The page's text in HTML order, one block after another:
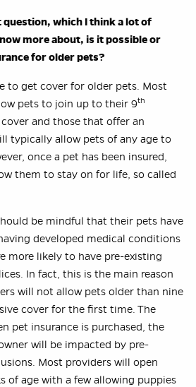
question, which I think a lot of
more about, is it possible or
for older pets?
to get cover for older pets. Most
pets to join up to their 9th
and those that offer an
typically allow pets of any age to
once a pet has been insured,
them to stay on for life, so called
be mindful that their pets have
developed medical conditions
more likely to have pre-existing
In fact, this is the main reason
will not allow pets older than nine
cover for the first time. The
pet insurance is purchased, the
will be impacted by pre-
Most providers will open
of age with a few allowing puppies